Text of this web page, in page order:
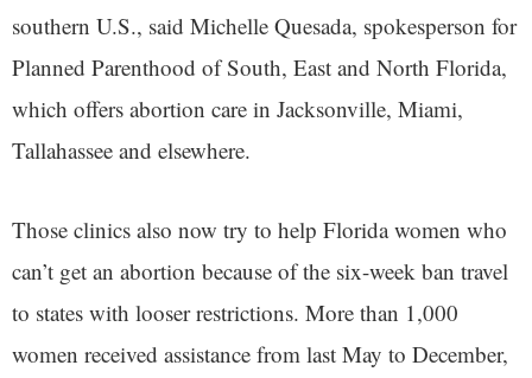
southern U.S., said Michelle Quesada, spokesperson for
Planned Parenthood of South, East and North Florida,
which offers abortion care in Jacksonville, Miami,
Tallahassee and elsewhere.
Those clinics also now try to help Florida women who
can’t get an abortion because of the six-week ban travel
to states with looser restrictions. More than 1,000
women received assistance from last May to December,